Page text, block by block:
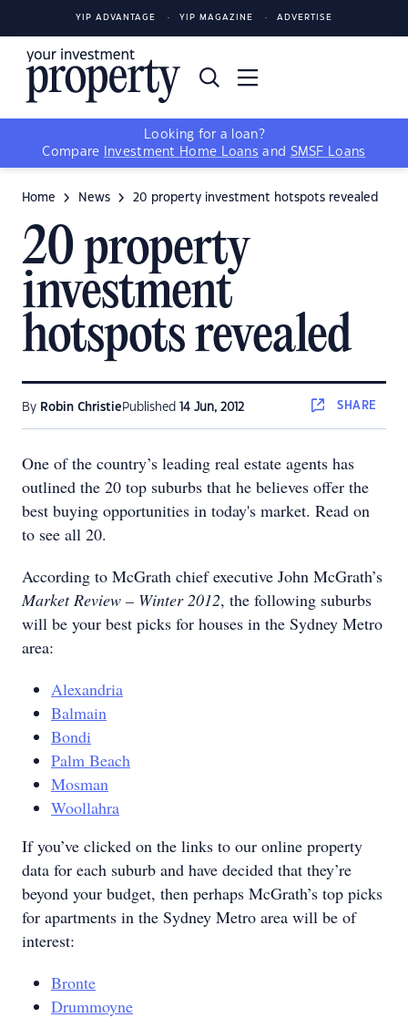
YIP ADVANTAGE YIP MAGAZINE ADVERTISE
Looking for a loan?
Compare
Investment Home Loans and SMSF Loans
Home News 20 property investment hotspots revealed
20 property
investment
hotspots revealed
By Robin Christie Published 14 Jun, 2012 SHARE
One of the country’s leading real estate agents has
outlined the 20 top suburbs that he believes offer the
best buying opportunities in today's market. Read on
to see all 20.
According to McGrath chief executive John McGrath’s
Market Review – Winter 2012, the following suburbs
will be your best picks for houses in the Sydney Metro
area:
Alexandria
Balmain
Bondi
Palm Beach
Mosman
Woollahra
If you’ve clicked on the links to our online property
data for each suburb and have decided that they’re
beyond your budget, then perhaps McGrath’s top picks
for apartments in the Sydney Metro area will be of
interest:
Bronte
Drummoyne